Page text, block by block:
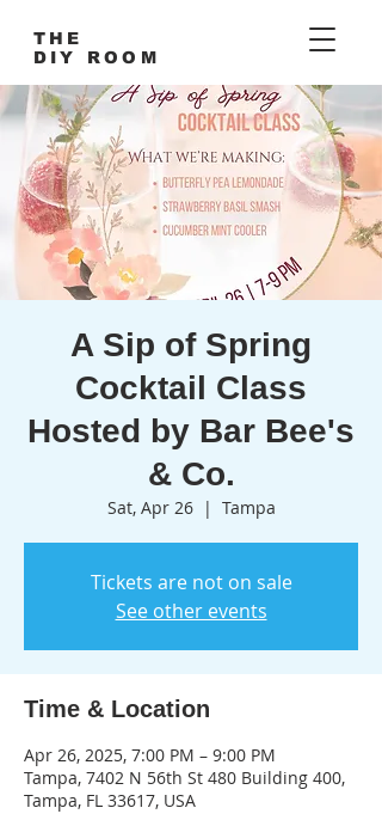
THE
DIY ROOM
A Sip of Spring
Cocktail Class
Hosted by Bar Bee's
& Co.
Sat, Apr 26
  |
Tampa
Tickets are not on sale
See other events
Time & Location
Apr 26, 2025, 7:00 PM – 9:00 PM
Tampa, 7402 N 56th St 480 Building 400,
Tampa, FL 33617, USA